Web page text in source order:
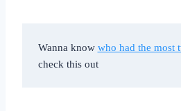
Wanna know who had the most
check this out